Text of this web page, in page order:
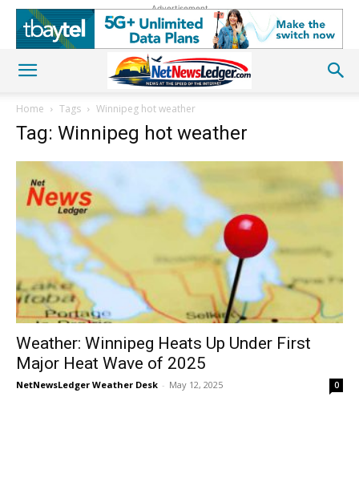
Advertisement
Home Tags Winnipeg hot weather
Tag: Winnipeg hot weather
Weather: Winnipeg Heats Up Under First
Major Heat Wave of 2025
NetNewsLedger Weather Desk - May 12, 2025 0